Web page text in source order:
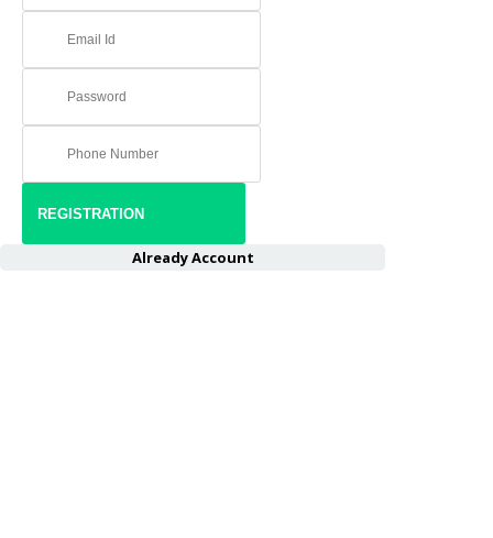
Already Account